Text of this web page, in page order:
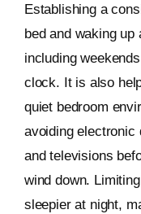
Establishing a
bed and waking
including
clock. It is also
quiet bedroom
avoiding electronic
and televisions
wind down.
sleepier at night,